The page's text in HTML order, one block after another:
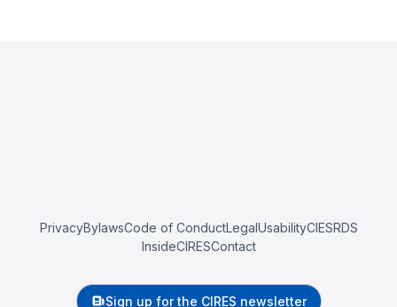
PrivacyBylawsCode of ConductLegalUsabilityCIESRDS
InsideCIRESContact
Sign up for the CIRES newsletter